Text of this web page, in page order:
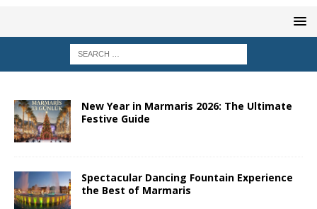
New Year in Marmaris 2026: The Ultimate
Festive Guide
Spectacular Dancing Fountain Experience
the Best of Marmaris